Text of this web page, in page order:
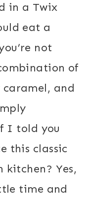
in a Twix
eat a
not
of
caramel, and
I told you
this classic
Yes,
time and